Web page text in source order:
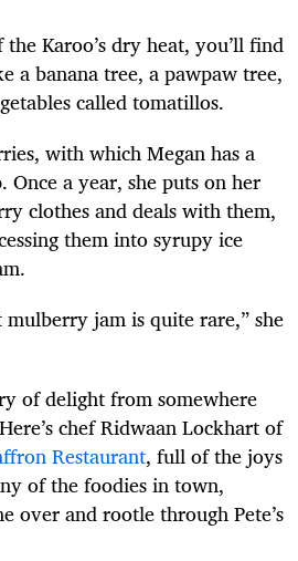
Karoo’s dry heat, you’ll find
a banana tree, a pawpaw tree,
called tomatillos.
with which Megan has a
a year, she puts on her
clothes and deals with them,
them into syrupy ice
mulberry jam is quite rare,” she
of delight from somewhere
chef Ridwaan Lockhart of
Restaurant, full of the joys
of the foodies in town,
over and rootle through Pete’s